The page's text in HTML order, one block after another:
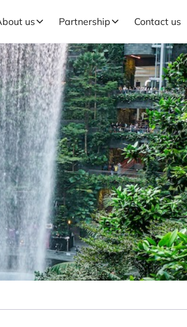
us Partnership Contact us